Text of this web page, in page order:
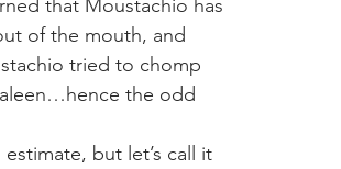
that Moustachio has
of the mouth, and
tried to chomp
the odd
but let’s call it